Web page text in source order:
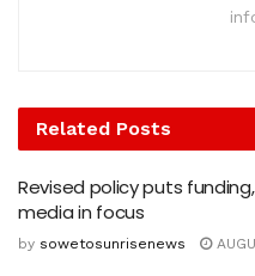
Related Posts
Revised policy puts
media in focus
by sowetosunrisenews